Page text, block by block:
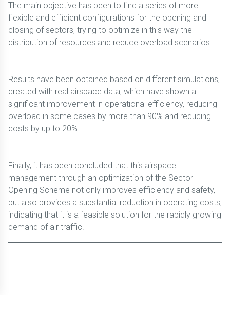
The main objective has been to find a series of more
flexible and efficient configurations for the opening and
closing of sectors, trying to optimize in this way the
distribution of resources and reduce overload scenarios.
Results have been obtained based on different simulations,
created with real airspace data, which have shown a
significant improvement in operational efficiency, reducing
overload in some cases by more than 90% and reducing
costs by up to 20%.
Finally, it has been concluded that this airspace
management through an optimization of the Sector
Opening Scheme not only improves efficiency and safety,
but also provides a substantial reduction in operating costs,
indicating that it is a feasible solution for the rapidly growing
demand of air traffic.